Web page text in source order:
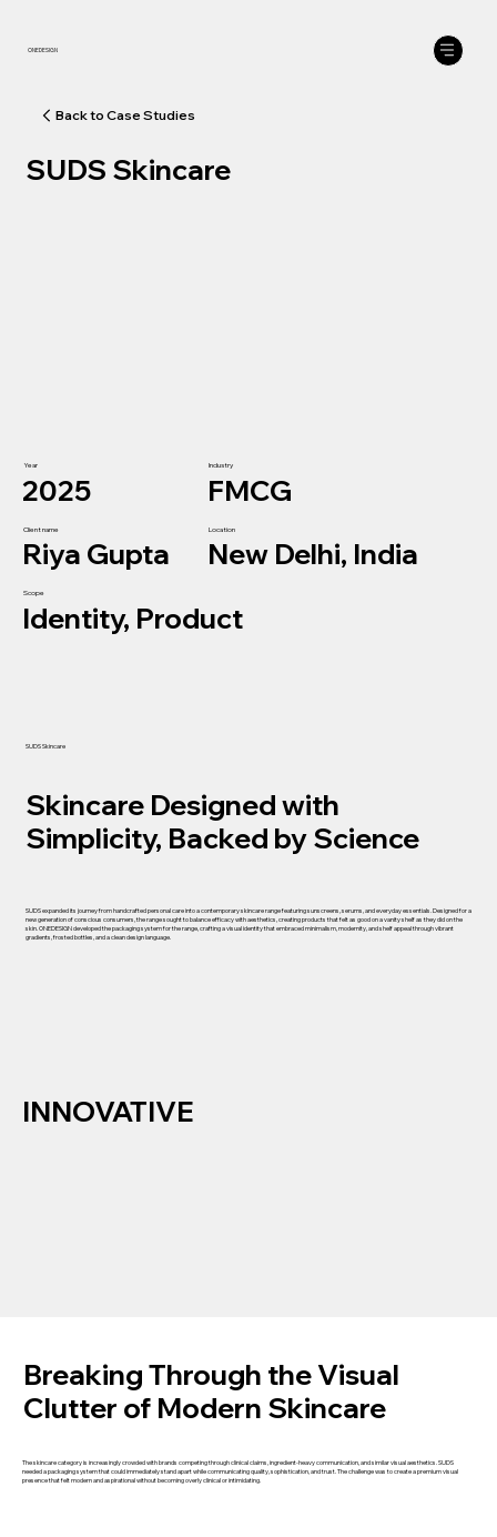
ONEDESIGN
SUDS Skincare
Skincare Designed with
Simplicity, Backed by Science
SUDS expanded its journey from handcrafted personal care into a contemporary skincare range featuring sunscreens, serums, and everyday essentials. Designed for a
new generation of conscious consumers, the range sought to balance efficacy with aesthetics, creating products that felt as good on a vanity shelf as they did on the
skin. ONEDESIGN developed the packaging system for the range, crafting a visual identity that embraced minimalism, modernity, and shelf appeal through vibrant
gradients, frosted bottles, and a clean design language.
INNOVATIVE
Year
2025
Industry
FMCG
Client name
Riya Gupta
Scope
Identity, Product
Location
New Delhi, India
Breaking Through the Visual
Clutter of Modern Skincare
The skincare category is increasingly crowded with brands competing through clinical claims, ingredient-heavy communication, and similar visual aesthetics. SUDS
needed a packaging system that could immediately stand apart while communicating quality, sophistication, and trust. The challenge was to create a premium visual
presence that felt modern and aspirational without becoming overly clinical or intimidating.
SUDS Skincare